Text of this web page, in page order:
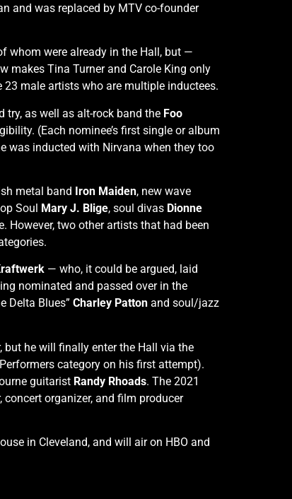
and was replaced by MTV co-founder
whom were already in the Hall, but —
makes Tina Turner and Carole King only
male artists who are multiple inductees.
try, as well as alt-rock band the Foo
(Each nominee’s first single or album
was inducted with Nirvana when they too
metal band Iron Maiden, new wave
Soul Mary J. Blige, soul divas Dionne
However, two other artists that had been
— who, it could be argued, laid
nominated and passed over in the
Delta Blues” Charley Patton and soul/jazz
he will finally enter the Hall via the
category on his first attempt).
guitarist Randy Rhoads. The 2021
organizer, and film producer
in Cleveland, and will air on HBO and